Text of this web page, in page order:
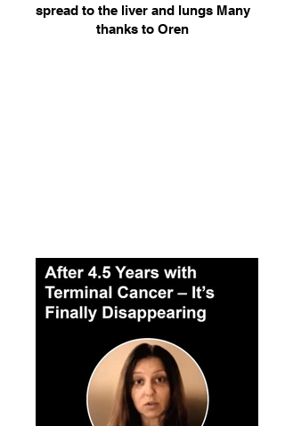
spread to the liver and lungs Many
thanks to Oren